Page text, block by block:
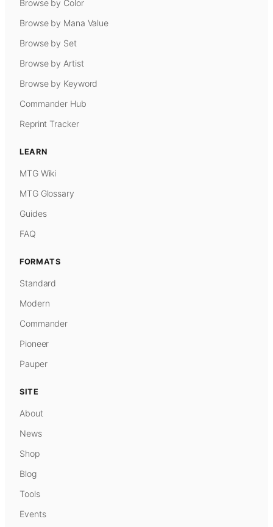
Browse by Color
Browse by Mana Value
Browse by Set
Browse by Artist
Browse by Keyword
Commander Hub
Reprint Tracker
LEARN
MTG Wiki
MTG Glossary
Guides
FAQ
FORMATS
Standard
Modern
Commander
Pioneer
Pauper
SITE
About
News
Shop
Blog
Tools
Events